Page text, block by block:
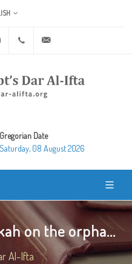
Youtube +20 2 25970400
Gregorian Date
Saturday, 08 August 2026
on the orpha...
Al-Ifta